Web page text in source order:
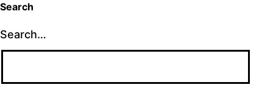
Search
Search…